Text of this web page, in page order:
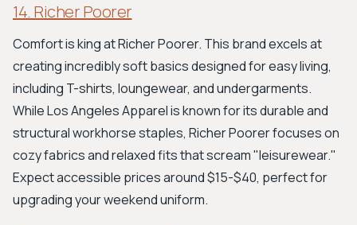
14. Richer Poorer
Comfort is king at Richer Poorer. This brand excels at
creating incredibly soft basics designed for easy living,
including T-shirts, loungewear, and undergarments.
While Los Angeles Apparel is known for its durable and
structural workhorse staples, Richer Poorer focuses on
cozy fabrics and relaxed fits that scream "leisurewear."
Expect accessible prices around $15-$40, perfect for
upgrading your weekend uniform.